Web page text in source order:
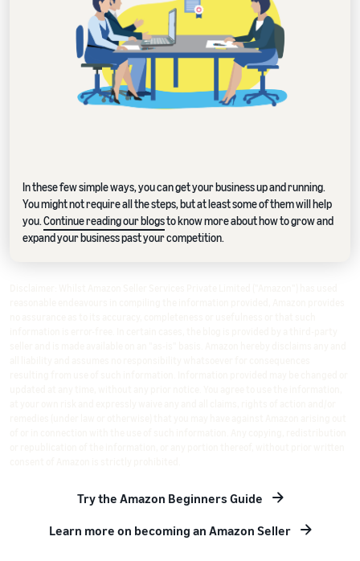
In these few simple ways, you can get your business up and running.
You might not require all the steps, but at least some of them will help
you.Continue reading our blogsto know more about how to grow and
expand your business past your competition.
Try the Amazon Beginners Guide
Learn more on becoming an Amazon Seller